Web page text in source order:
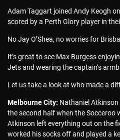
Adam Taggart joined Andy Keogh
scored by a Perth Glory player in
No Jay O’Shea, no worries for
It’s great to see Max Burgess
Jets and wearing the captain’s
Let us take a look at who made a
Melbourne City: Nathaniel
the second half when the Socceroo
Atkinson left everything out on the
worked his socks off and played a